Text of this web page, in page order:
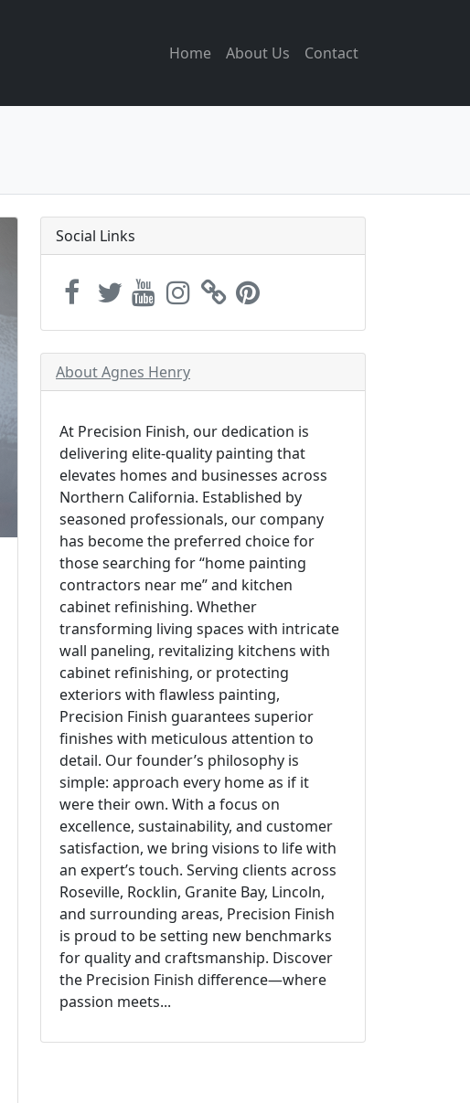
Home About Us Contact
Social Links
About Agnes Henry
At Precision Finish, our dedication is
delivering elite-quality painting that
elevates homes and businesses across
Northern California. Established by
seasoned professionals, our company
has become the preferred choice for
those searching for “home painting
contractors near me” and kitchen
cabinet refinishing. Whether
transforming living spaces with intricate
wall paneling, revitalizing kitchens with
cabinet refinishing, or protecting
exteriors with flawless painting,
Precision Finish guarantees superior
finishes with meticulous attention to
detail. Our founder’s philosophy is
simple: approach every home as if it
were their own. With a focus on
excellence, sustainability, and customer
satisfaction, we bring visions to life with
an expert’s touch. Serving clients across
Roseville, Rocklin, Granite Bay, Lincoln,
and surrounding areas, Precision Finish
is proud to be setting new benchmarks
for quality and craftsmanship. Discover
the Precision Finish difference—where
passion meets...